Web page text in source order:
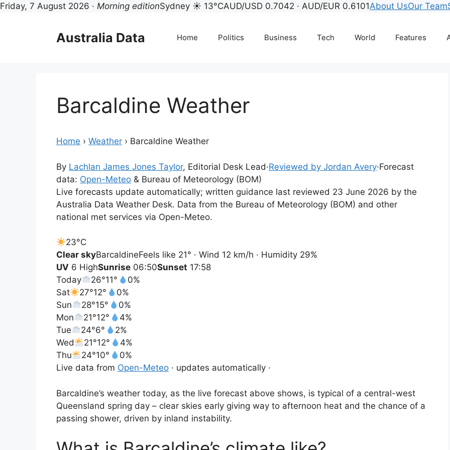
Friday, 7 August 2026 · Morning editionSydney ☀ 13°CAUD/USD 0.7042 · AUD/EUR 0.6101About UsOur Team
Australia Data Home Politics Business Tech World Features
Barcaldine Weather
Home › Weather › Barcaldine Weather
By Lachlan James Jones Taylor, Editorial Desk Lead·Reviewed by Jordan Avery·Forecast
data: Open-Meteo & Bureau of Meteorology (BOM)
Live forecasts update automatically; written guidance last reviewed 23 June 2026 by the
Australia Data Weather Desk. Data from the Bureau of Meteorology (BOM) and other
national met services via Open-Meteo.
23°C
Clear skyBarcaldineFeels like 21° · Wind 12 km/h · Humidity 29%
UV 6 HighSunrise 06:50Sunset 17:58
Today
26°11°
0%
Sat
27°12°
0%
Sun
28°15°
0%
Mon
21°12°
4%
Tue
24°6°
2%
Wed
21°12°
4%
Thu
24°10°
0%
Live data from Open-Meteo · updates automatically ·
Barcaldine’s weather today, as the live forecast above shows, is typical of a central-west
Queensland spring day – clear skies early giving way to afternoon heat and the chance of a
passing shower, driven by inland instability.